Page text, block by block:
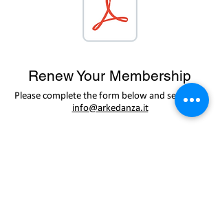
Renew Your Membership
Please complete the form below and send it to
info@arkedanza.it